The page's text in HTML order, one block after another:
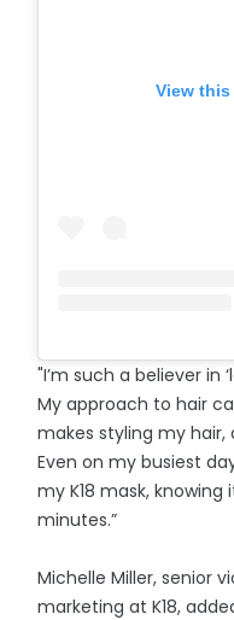
View
"I’m such a believer in
My approach to hair
makes styling my hair,
Even on my busiest
my K18 mask,
minutes.”
Michelle Miller, senior
marketing at K18,